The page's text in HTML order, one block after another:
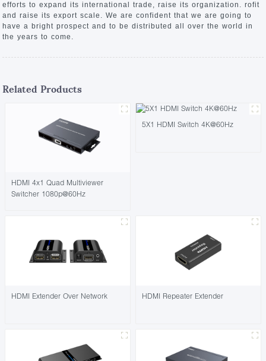
efforts to expand its international trade, raise its organization. rofit
and raise its export scale. We are confident that we are going to
have a bright prospect and to be distributed all over the world in
the years to come.
Related Products
HDMI 4x1 Quad Multiviewer
Switcher 1080p@60Hz
5X1 HDMI Switch 4K@60Hz
HDMI Extender Over Network HDMI Repeater Extender